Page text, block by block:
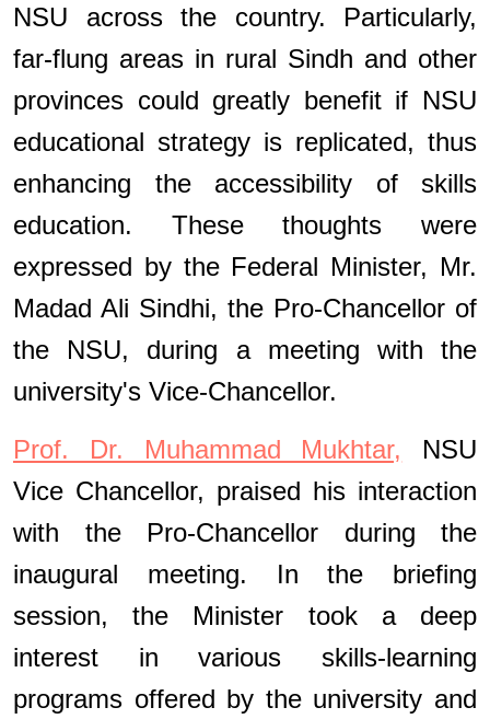
NSU across the country. Particularly,
far-flung areas in rural Sindh and other
provinces could greatly benefit if NSU
educational strategy is replicated, thus
enhancing the accessibility of skills
education. These thoughts were
expressed by the Federal Minister, Mr.
Madad Ali Sindhi, the Pro-Chancellor of
the NSU, during a meeting with the
university's Vice-Chancellor.
Prof. Dr. Muhammad Mukhtar, NSU
Vice Chancellor, praised his interaction
with the Pro-Chancellor during the
inaugural meeting. In the briefing
session, the Minister took a deep
interest in various skills-learning
programs offered by the university and